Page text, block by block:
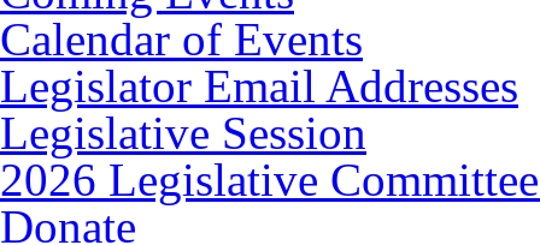
Calendar of Events
Legislator Email Addresses
Legislative Session
2026 Legislative
Donate